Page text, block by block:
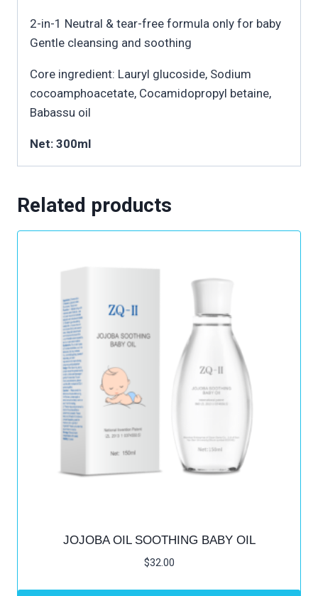
2-in-1 Neutral & tear-free formula only for baby
Gentle cleansing and soothing
Core ingredient: Lauryl glucoside, Sodium
cocoamphoacetate, Cocamidopropyl betaine,
Babassu oil
Net: 300ml
Related products
JOJOBA OIL SOOTHING BABY OIL
$32.00